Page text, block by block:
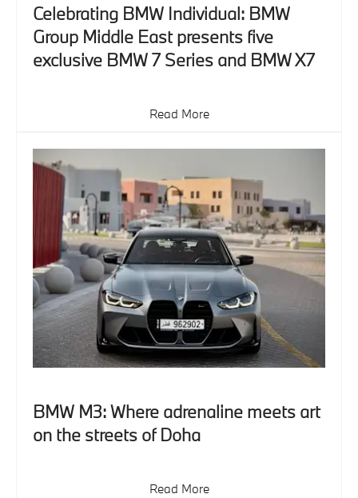
Celebrating BMW Individual: BMW
Group Middle East presents five
exclusive BMW 7 Series and BMW X7
Read More
BMW M3: Where adrenaline meets art
on the streets of Doha
Read More